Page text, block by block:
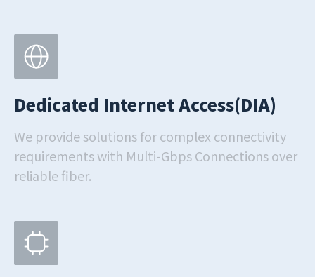
Dedicated Internet Access(DIA)
We provide solutions for complex connectivity
requirements with Multi-Gbps Connections over
reliable fiber.